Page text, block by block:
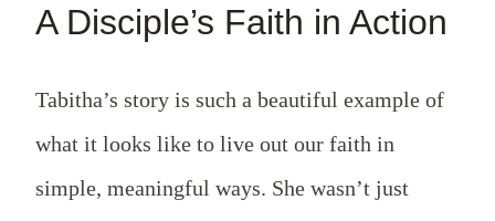
A Disciple’s Faith in Action
Tabitha’s story is such a beautiful example of
what it looks like to live out our faith in
simple, meaningful ways. She wasn’t just